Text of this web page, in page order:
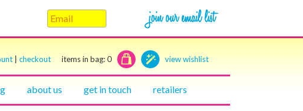
checkout items in bag:0 view wishlist
about us get in touch retailers